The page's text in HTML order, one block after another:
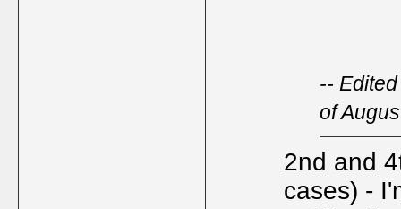
--
of
2nd and
cases) -